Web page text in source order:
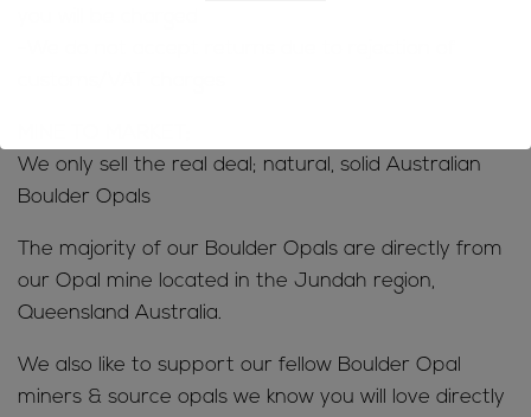
We only sell the real deal; natural, solid Australian
Boulder Opals
The majority of our Boulder Opals are directly from
our Opal mine located in the Jundah region,
Queensland Australia.
We also like to support our fellow Boulder Opal
miners & source opals we know you will love directly